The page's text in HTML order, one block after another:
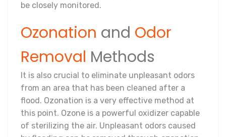
be closely monitored.
Ozonation and Odor
Removal Methods
It is also crucial to eliminate unpleasant odors
from an area that has been cleaned after a
flood. Ozonation is a very effective method at
this point. Ozone is a powerful oxidizer capable
of sterilizing the air. Unpleasant odors caused